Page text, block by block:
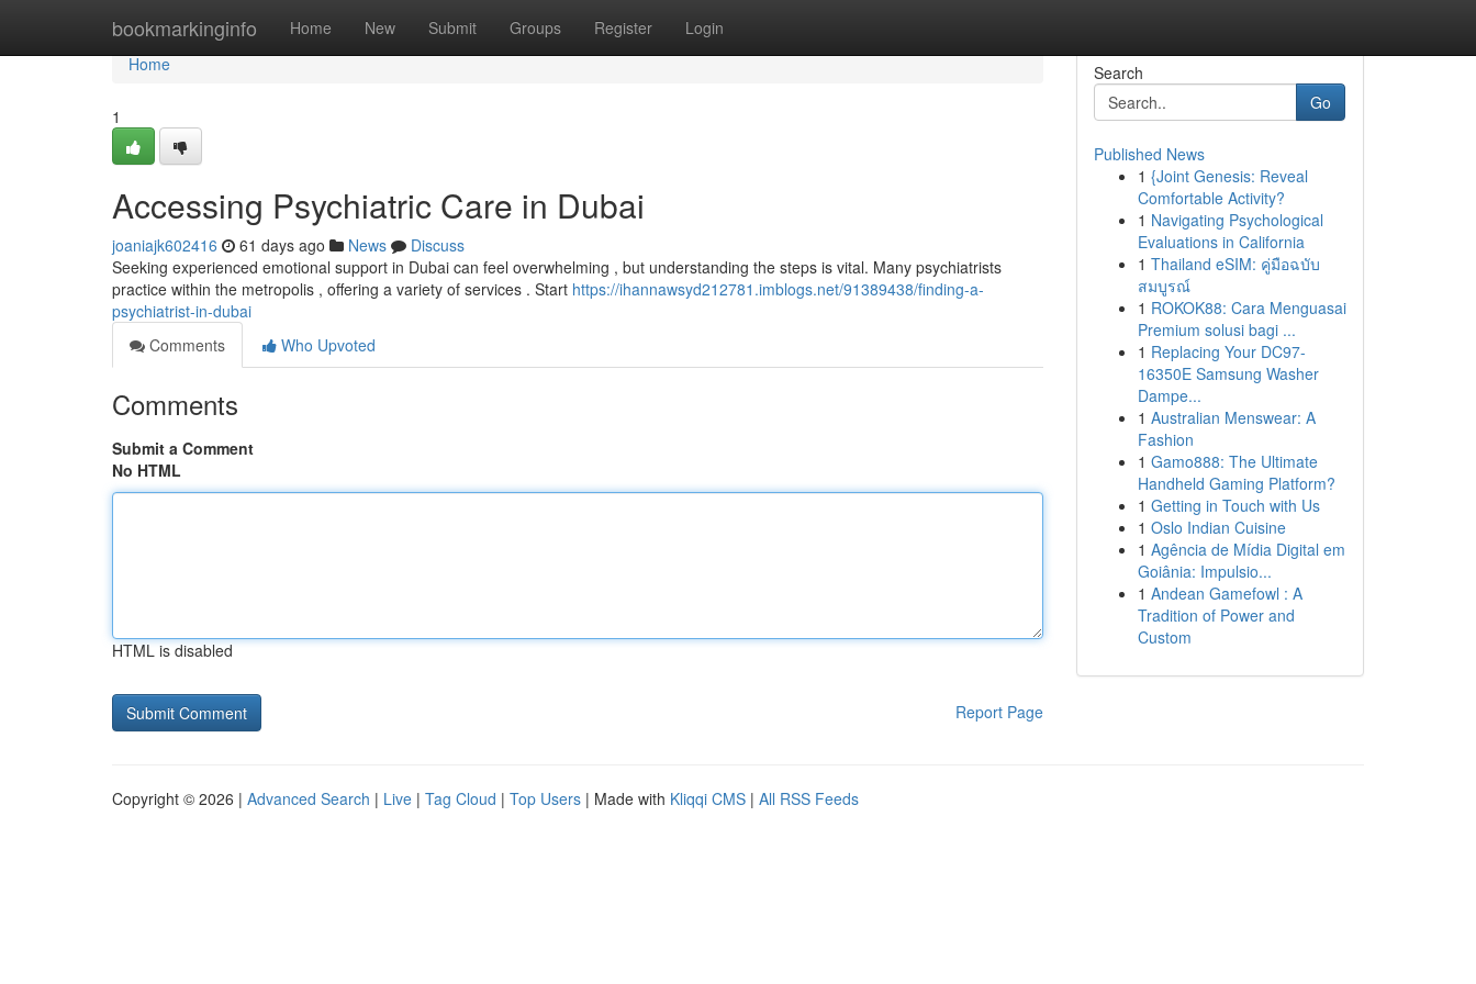
bookmarkinginfo Home New Submit Groups Register Login
Home
Home
1
Accessing Psychiatric Care in Dubai
joaniajk602416 61 days ago News
Discuss
Seeking experienced emotional support in Dubai can feel overwhelming , but understanding the steps is vital. Many psychiatrists
practice within the metropolis , offering a variety of services . Start https://ihannawsyd212781.imblogs.net/91389438/finding-a-
psychiatrist-in-dubai
Comments
Who Upvoted
Comments
Submit a Comment
No HTML
HTML is disabled
Report Page
Search
Go
Published News
1 {Joint Genesis: Reveal
Comfortable Activity?
1 Navigating Psychological
Evaluations in California
1 Thailand eSIM: คู่มือฉบับ
สมบูรณ์
1 ROKOK88: Cara Menguasai
Premium solusi bagi ...
1 Replacing Your DC97-
16350E Samsung Washer
Dampe...
1 Australian Menswear: A
Fashion
1 Gamo888: The Ultimate
Handheld Gaming Platform?
1 Getting in Touch with Us
1 Oslo Indian Cuisine
1 Agência de Mídia Digital em
Goiânia: Impulsio...
1 Andean Gamefowl : A
Tradition of Power and
Custom
Copyright © 2026 | Advanced Search | Live | Tag Cloud | Top Users | Made with Kliqqi CMS | All RSS Feeds